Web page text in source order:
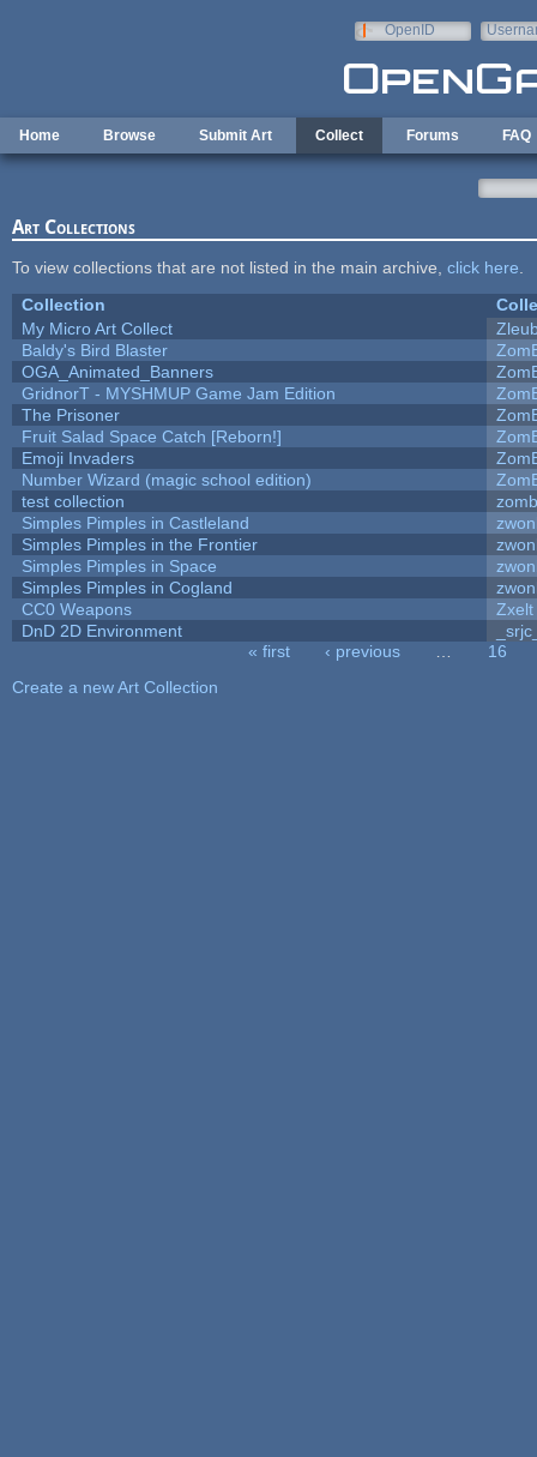
OpenID
Home Browse Submit Art Collect Forums FAQ
Art Collections
To view collections that are not listed in the main archive, click here
Collection
My Micro Art Collect
Baldy's Bird Blaster
OGA_Animated_Banners
GridnorT - MYSHMUP Game Jam Edition
The Prisoner
Fruit Salad Space Catch [Reborn!]
Emoji Invaders
Number Wizard (magic school edition)
test collection
Simples Pimples in Castleland
Simples Pimples in the Frontier
Simples Pimples in Space
Simples Pimples in Cogland
CC0 Weapons
Zxelt
DnD 2D Environment
« first ‹ previous
16
Create a new Art Collection